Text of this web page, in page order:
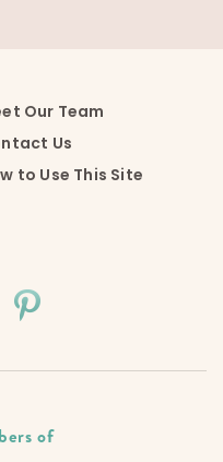
Our Team
Us
to Use This Site
of